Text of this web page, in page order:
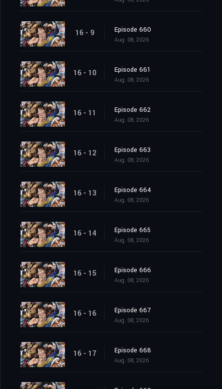
16 - 9 Episode 660
Aug. 08, 2026
16 - 10 Episode 661
Aug. 08, 2026
16 - 11 Episode 662
Aug. 08, 2026
16 - 12 Episode 663
Aug. 08, 2026
16 - 13 Episode 664
Aug. 08, 2026
16 - 14 Episode 665
Aug. 08, 2026
16 - 15 Episode 666
Aug. 08, 2026
16 - 16 Episode 667
Aug. 08, 2026
16 - 17 Episode 668
Aug. 08, 2026